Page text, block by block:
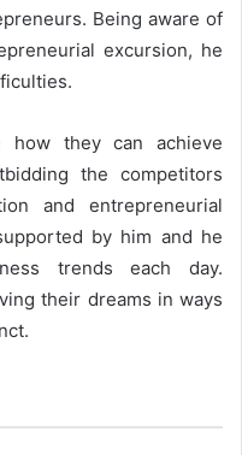
Being aware of
excursion, he
how they can achieve
the competitors
and entrepreneurial
by him and he
trends each day.
their dreams in ways